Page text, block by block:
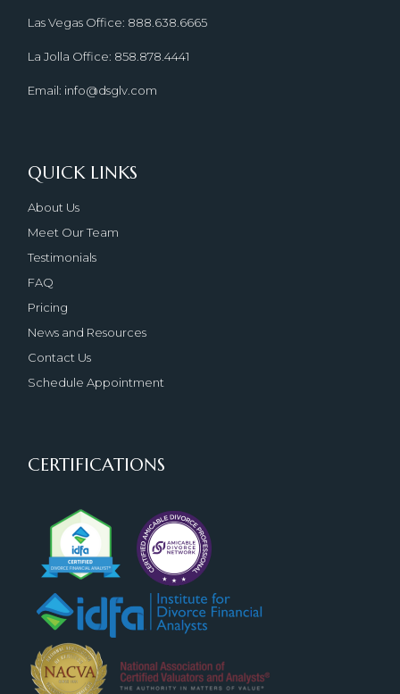
Las Vegas Office: 888.638.6665
La Jolla Office: 858.878.4441
Email: info@dsglv.com
QUICK LINKS
About Us
Meet Our Team
Testimonials
FAQ
Pricing
News and Resources
Contact Us
Schedule Appointment
CERTIFICATIONS